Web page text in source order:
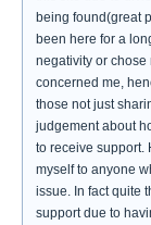
being found(great
been here for a
negativity or chose
concerned me,
those not just
judgement about
to receive support.
myself to anyone
issue. In fact quite
support due to